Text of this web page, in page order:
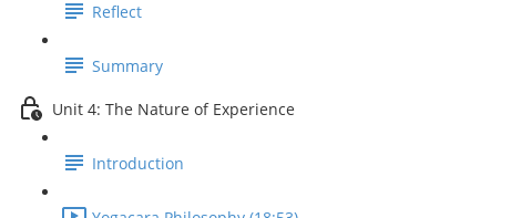
Reflect
Summary
Unit 4: The Nature of Experience
Introduction